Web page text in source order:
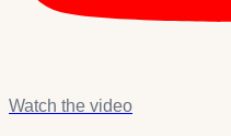
Watch the video